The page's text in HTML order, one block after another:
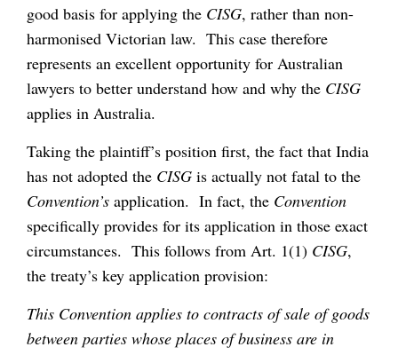
good basis for applying the CISG, rather than non-
harmonised Victorian law. This case therefore
represents an excellent opportunity for Australian
lawyers to better understand how and why the CISG
applies in Australia.
Taking the plaintiff’s position first, the fact that India
has not adopted the CISG is actually not fatal to the
Convention’s application. In fact, the Convention
specifically provides for its application in those exact
circumstances. This follows from Art. 1(1) CISG,
the treaty’s key application provision:
This Convention applies to contracts of sale of goods
between parties whose places of business are in